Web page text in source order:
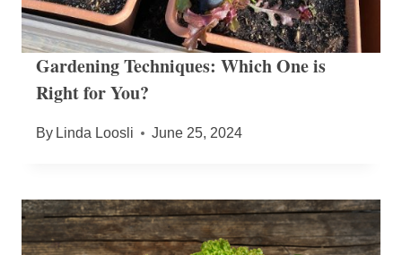
Gardening Techniques: Which One is
Right for You?
By Linda Loosli June 25, 2024